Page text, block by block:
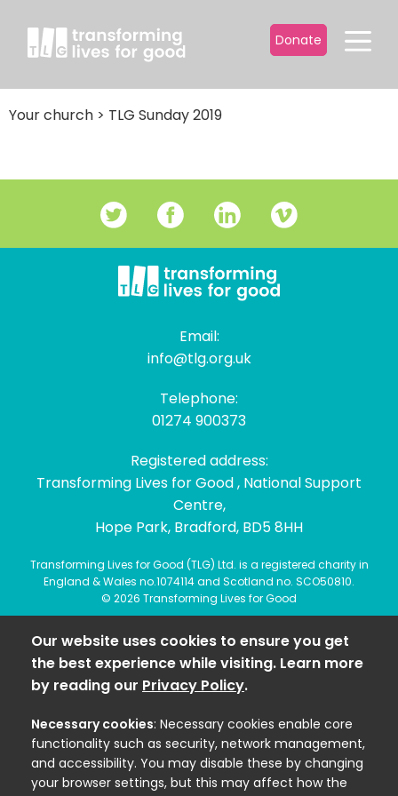
Donate
Your church > TLG Sunday 2019
Email:
info@tlg.org.uk
Telephone:
01274 900373
Registered address:
Transforming Lives for Good , National Support
Centre,
Hope Park, Bradford, BD5 8HH
Transforming Lives for Good (TLG) Ltd. is a registered charity in
England & Wales no.1074114 and Scotland no. SCO50810.
© 2026 Transforming Lives for Good
Our website uses cookies to ensure you get
the best experience while visiting. Learn more
by reading our Privacy Policy.
Necessary cookies: Necessary cookies enable core
functionality such as security, network management,
and accessibility. You may disable these by changing
your browser settings, but this may affect how the